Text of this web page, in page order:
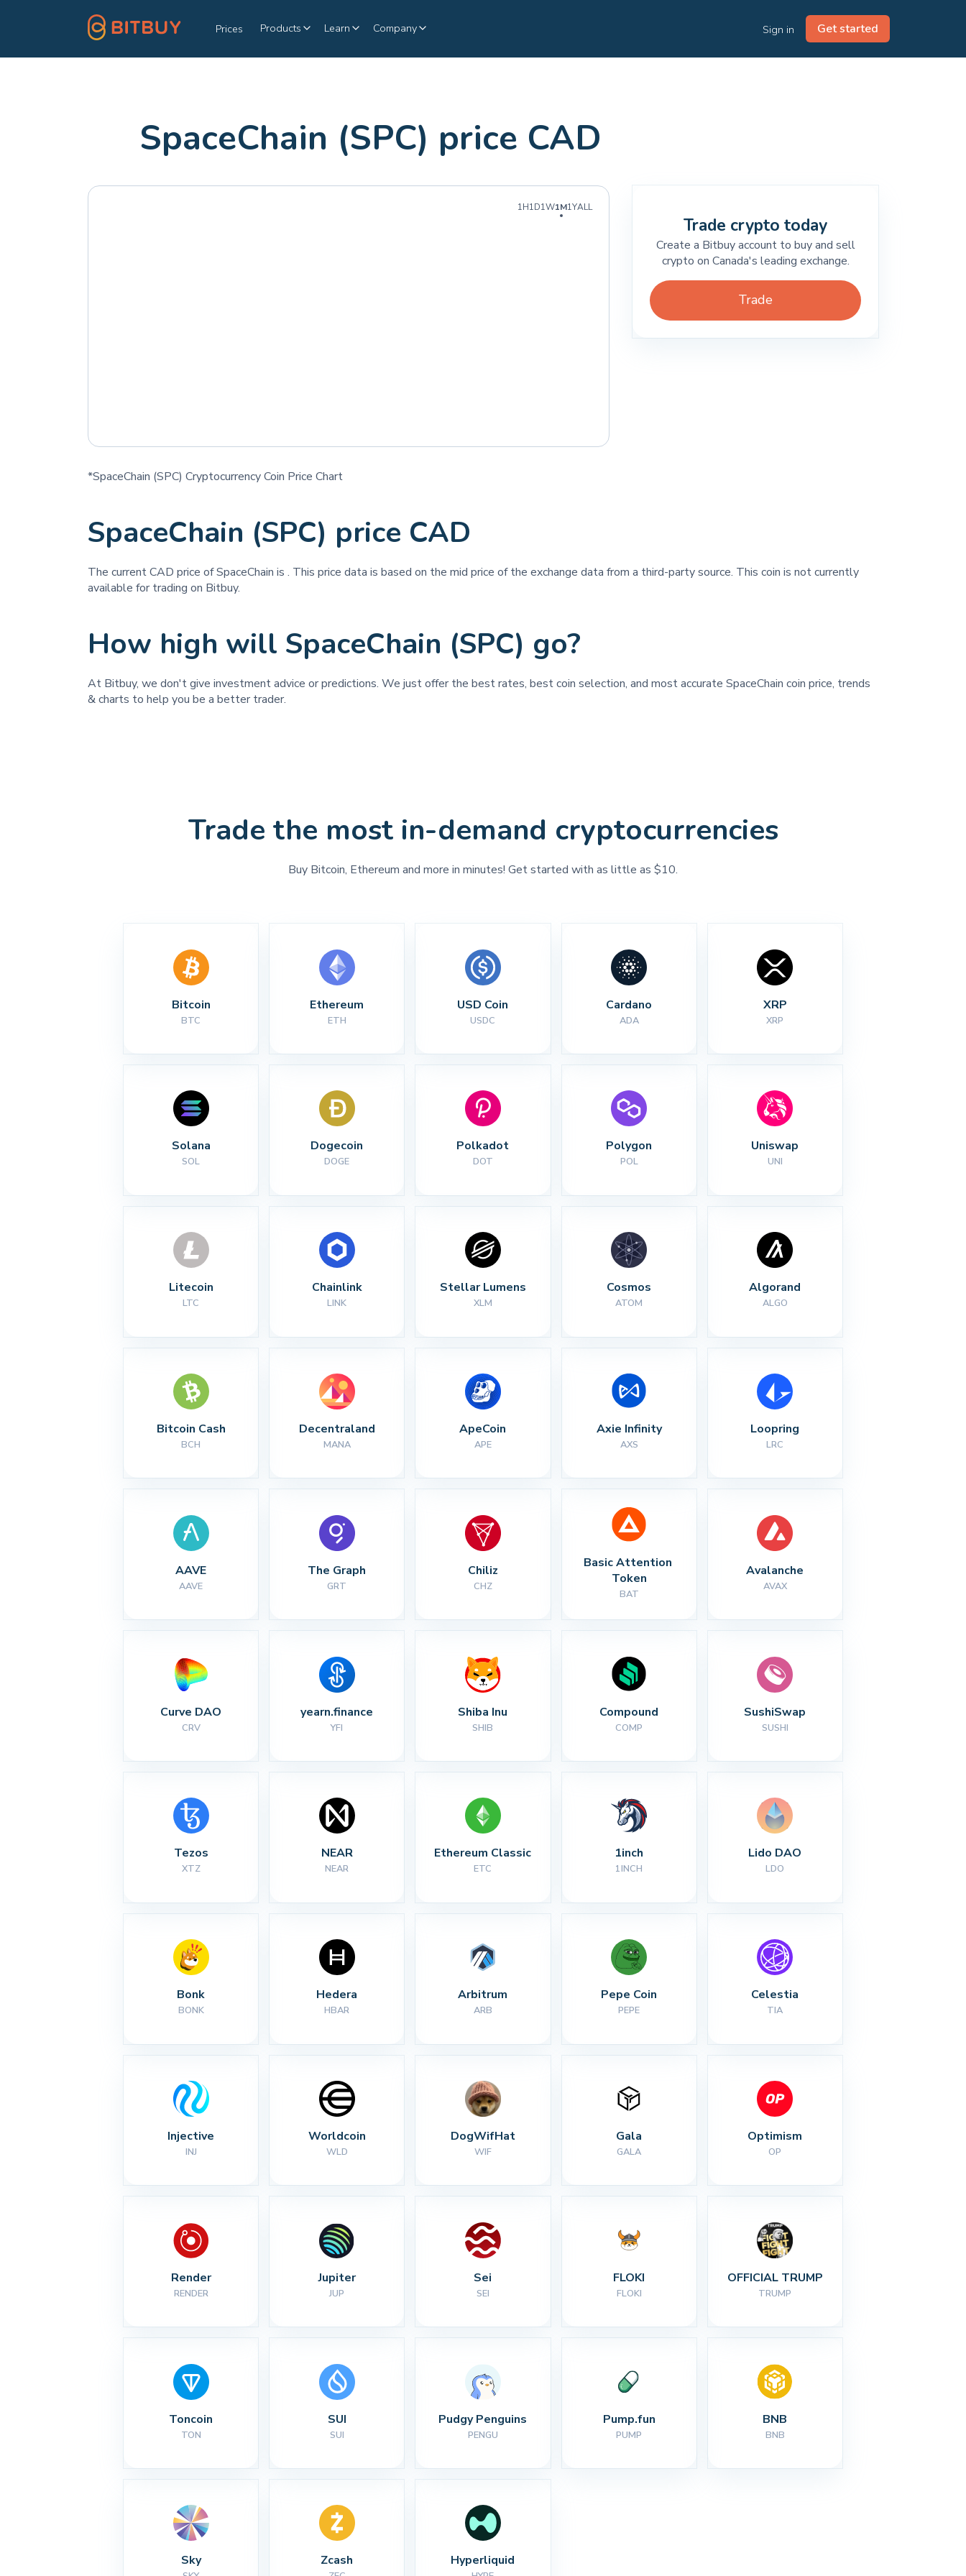
Prices Products Learn Company Sign in Get started
SpaceChain (SPC) price CAD
1H1D1W1M1YALL
*SpaceChain (SPC) Cryptocurrency Coin Price Chart
Trade crypto today
Create a Bitbuy account to buy and sell
crypto on Canada's leading exchange.
Trade
SpaceChain (SPC) price CAD
The current CAD price of SpaceChain is . This price data is based on the mid price of the exchange data from a third-party source. This coin is not currently
available for trading on Bitbuy.
How high will SpaceChain (SPC) go?
At Bitbuy, we don't give investment advice or predictions. We just offer the best rates, best coin selection, and most accurate SpaceChain coin price, trends
& charts to help you be a better trader.
Trade the most in-demand cryptocurrencies
Buy Bitcoin, Ethereum and more in minutes! Get started with as little as $10.
Bitcoin
BTC
Ethereum
ETH
USD Coin
USDC
Cardano
ADA
XRP
XRP
Solana
SOL
Dogecoin
DOGE
Polkadot
DOT
Polygon
POL
Uniswap
UNI
Litecoin
LTC
Chainlink
LINK
Stellar Lumens
XLM
Cosmos
ATOM
Algorand
ALGO
Bitcoin Cash
BCH
Decentraland
MANA
ApeCoin
APE
Axie Infinity
AXS
Loopring
LRC
AAVE
AAVE
The Graph
GRT
Chiliz
CHZ
Basic Attention
Token
BAT
Avalanche
AVAX
Curve DAO
CRV
yearn.finance
YFI
Shiba Inu
SHIB
Compound
COMP
SushiSwap
SUSHI
Tezos
XTZ
NEAR
NEAR
Ethereum Classic
ETC
1inch
1INCH
Lido DAO
LDO
Bonk
BONK
Hedera
HBAR
Arbitrum
ARB
Pepe Coin
PEPE
Celestia
TIA
Injective
INJ
Worldcoin
WLD
DogWifHat
WIF
Gala
GALA
Optimism
OP
Render
RENDER
Jupiter
JUP
Sei
SEI
FLOKI
FLOKI
OFFICIAL TRUMP
TRUMP
Toncoin
TON
SUI
SUI
Pudgy Penguins
PENGU
Pump.fun
PUMP
BNB
BNB
Sky Zcash Hyperliquid